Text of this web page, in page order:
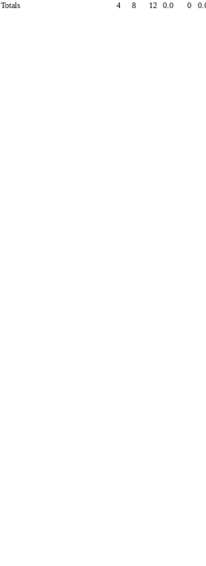
Totals
4 8 12 0.0 0